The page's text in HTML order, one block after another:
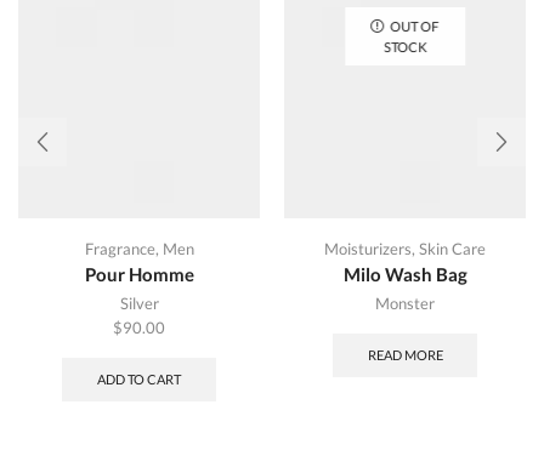
Fragrance, Men
Pour Homme
Silver
$90.00
ADD TO CART
OUT OF
STOCK
Moisturizers, Skin Care
Milo Wash Bag
Monster
READ MORE